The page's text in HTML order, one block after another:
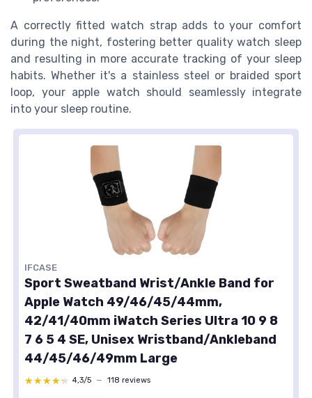
A correctly fitted watch strapadds to your comfort
during the night, fostering better qualitywatch sleep
and resulting in more accurate tracking of your sleep
habits. Whether it's a stainless steel or braided sport
loop, your apple watch should seamlessly integrate
into your sleep routine.
IFCASE
Sport Sweatband Wrist/Ankle Band for
Apple Watch 49/46/45/44mm,
42/41/40mm iWatch Series Ultra 10 9 8
7 6 5 4 SE, Unisex Wristband/Ankleband
44/45/46/49mm Large
★★★★★
★★★★★ 4,3/5 — 118 reviews